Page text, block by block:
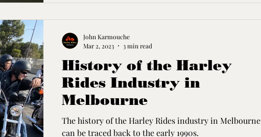
History of the Harley
Rides Industry in
Melbourne
The history of the Harley Rides industry in Melbourne
can be traced back to the early 1990s.
John Karmouche
Mar 2, 2023
3 min read